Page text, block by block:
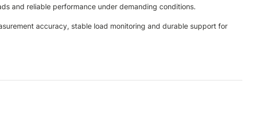
and reliable performance under demanding conditions.
accuracy, stable load monitoring and durable support for